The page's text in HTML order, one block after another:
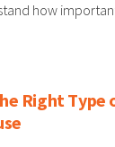
how
Right Type